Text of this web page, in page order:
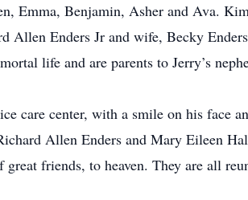
Emma, Benjamin, Asher and Ava.
Enders Jr and wife, Becky
life and are parents to Jerry’s
care center, with a smile on his face
Allen Enders and Mary Eileen
friends, to heaven. They are all